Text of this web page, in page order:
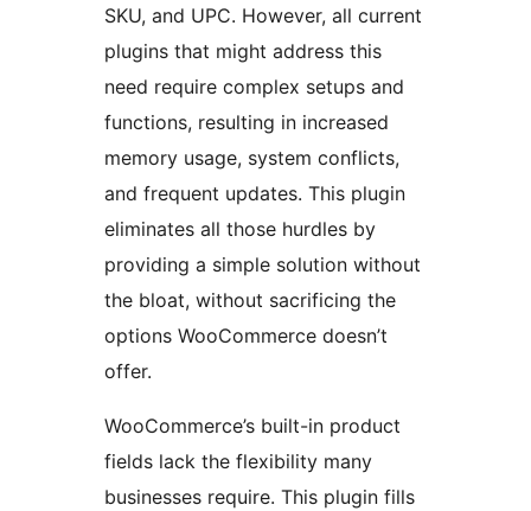
SKU, and UPC. However, all current
plugins that might address this
need require complex setups and
functions, resulting in increased
memory usage, system conflicts,
and frequent updates. This plugin
eliminates all those hurdles by
providing a simple solution without
the bloat, without sacrificing the
options WooCommerce doesn’t
offer.
WooCommerce’s built-in product
fields lack the flexibility many
businesses require. This plugin fills